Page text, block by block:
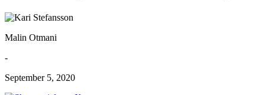
Malin Otmani
-
September 5, 2020